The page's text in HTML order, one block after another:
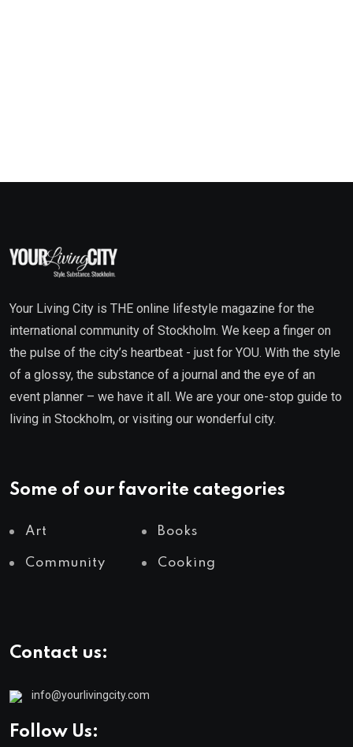
Your Living City is THE online lifestyle magazine for the
international community of Stockholm. We keep a finger on
the pulse of the city’s heartbeat - just for YOU. With the style
of a glossy, the substance of a journal and the eye of an
event planner – we have it all. We are your one-stop guide to
living in Stockholm, or visiting our wonderful city.
Some of our favorite categories
Art Books
Community Cooking
Contact us:
info@yourlivingcity.com
Follow Us: